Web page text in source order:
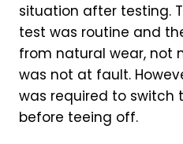
situation after testing.
test was routine and
from natural wear, not
was not at fault.
was required to switch
before teeing off.